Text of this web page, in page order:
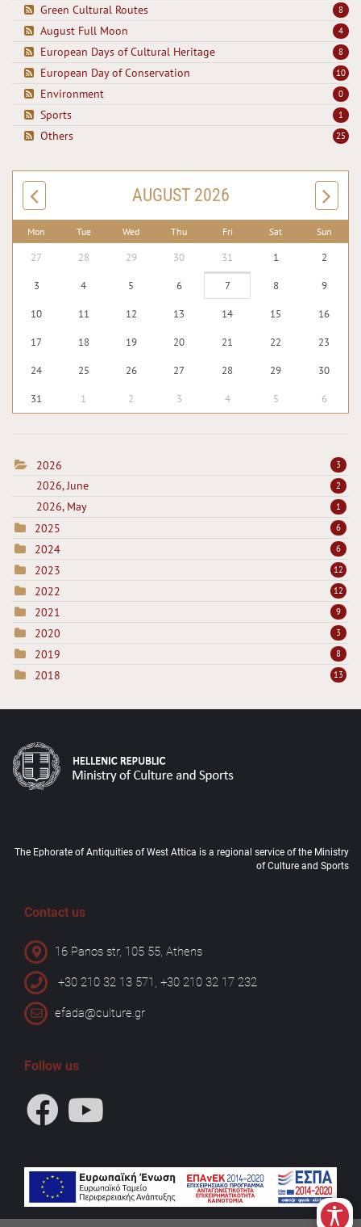
8
Green Cultural Routes
4
August Full Moon
8
European Days of Cultural Heritage
10
European Day of Conservation
0
Environment
1
Sports
25
Others
AUGUST 2026
Mon Tue Wed Thu Fri Sat Sun
27 28 29 30 31 1 2
3 4 5 6 7 8 9
10 11 12 13 14 15 16
17 18 19 20 21 22 23
24 25 26 27 28 29 30
31 1 2 3 4 5 6
2026 3
2026, June 2
2026, May 1
2025 6
2024 6
2023 12
2022 12
2021 9
2020 3
2019 8
2018 13
The Ephorate of Antiquities of West Attica is a regional service of the Ministry
of Culture and Sports
Contact us
16 Panos str, 105 55, Athens
+30 210 32 13 571, +30 210 32 17 232
efada@culture.gr
Follow us